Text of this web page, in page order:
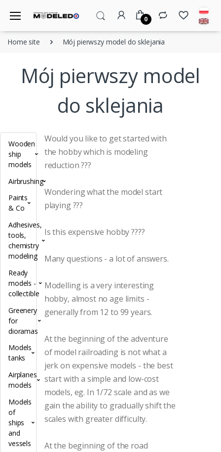
0
Home site Mój pierwszy model do sklejania
Mój pierwszy model
do sklejania
Wooden
ship
models
Airbrushing
Paints
& Co
Adhesives,
tools,
chemistry
modeling
Ready
models -
collectible
Greenery
for
dioramas
Models
tanks
Airplanes
models
Models
of
ships
and
vessels
Would you like to get started with
the hobby which is modeling
reduction ???
Wondering what the model start
playing ???
Is this expensive hobby ????
Many questions - a lot of answers.
Modelling is a very interesting
hobby, almost no age limits -
generally from 12 to 99 years.
At the beginning of the adventure
of model railroading is not what a
jerk on expensive models - the best
start with a simple and low-cost
models, eg. In 1/72 scale and as we
gain the ability to gradually shift the
scales with greater difficulty.
At the beginning of the road